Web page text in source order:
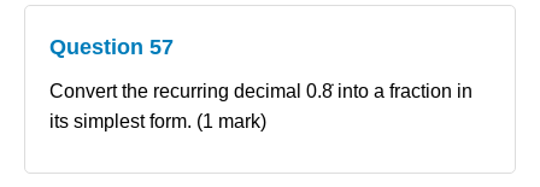
Question 57
Convert the recurring decimal 0.8̇ into a fraction in
its simplest form. (1 mark)